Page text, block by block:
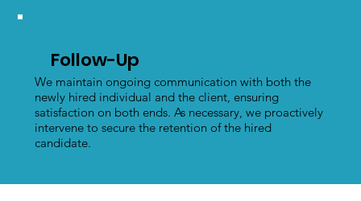
Follow-Up
We maintain ongoing communication with both the
newly hired individual and the client, ensuring
satisfaction on both ends. As necessary, we proactively
intervene to secure the retention of the hired
candidate.